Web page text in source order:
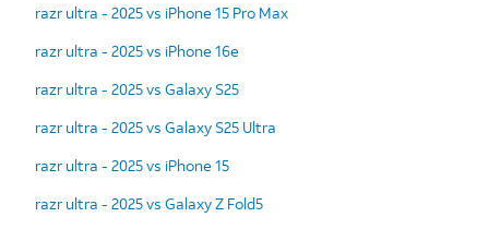
razr ultra - 2025 vs iPhone 15 Pro Max
razr ultra - 2025 vs iPhone 16e
razr ultra - 2025 vs Galaxy S25
razr ultra - 2025 vs Galaxy S25 Ultra
razr ultra - 2025 vs iPhone 15
razr ultra - 2025 vs Galaxy Z Fold5